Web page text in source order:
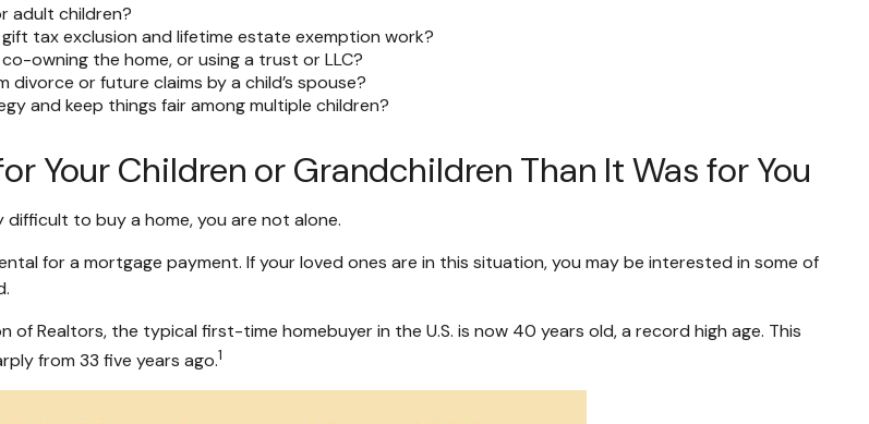
adult children?
tax exclusion and lifetime estate exemption work?
owning the home, or using a trust or LLC?
or future claims by a child’s spouse?
and keep things fair among multiple children?
Your Children or Grandchildren Than It Was for You
difficult to buy a home, you are not alone.
for a mortgage payment. If your loved ones are in this situation, you may be interested in some of
Realtors, the typical first-time homebuyer in the U.S. is now 40 years old, a record high age. This
from 33 five years ago.1